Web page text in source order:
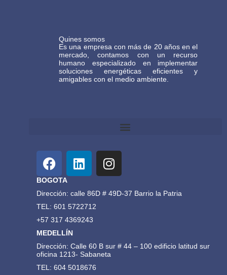
Quines somos
Es una empresa con más de 20 años en el
mercado, contamos con un recurso
humano especializado en implementar
soluciones energéticas eficientes y
amigables con el medio ambiente.
BOGOTA
Dirección: calle 86D # 49D-37 Barrio la Patria
TEL: 601 5722712
+57 317 4369243
MEDELLÍN
Dirección: Calle 60 B sur # 44 – 100 edificio latitud sur
oficina 1213- Sabaneta
TEL: 604 5018676